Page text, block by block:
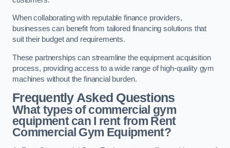
When collaborating with reputable finance providers,
businesses can benefit from tailored financing solutions that
suit their budget and requirements.
These partnerships can streamline the equipment acquisition
process, providing access to a wide range of high-quality gym
machines without the financial burden.
Frequently Asked Questions
What types of commercial gym
equipment can I rent from Rent
Commercial Gym Equipment?